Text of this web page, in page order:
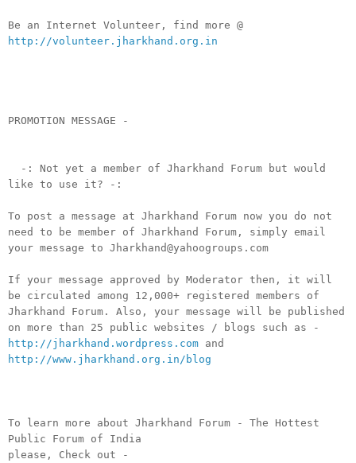
Be an Internet Volunteer, find more @
http://volunteer.jharkhand.org.in
PROMOTION MESSAGE -
-: Not yet a member of Jharkhand Forum but would
like to use it? -:
To post a message at Jharkhand Forum now you do not
need to be member of Jharkhand Forum, simply email
your message to Jharkhand@yahoogroups.com
If your message approved by Moderator then, it will
be circulated among 12,000+ registered members of
Jharkhand Forum. Also, your message will be published
on more than 25 public websites / blogs such as -
http://jharkhand.wordpress.com and
http://www.jharkhand.org.in/blog
To learn more about Jharkhand Forum - The Hottest
Public Forum of India
please, Check out -